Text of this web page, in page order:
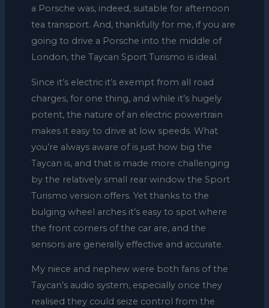
a Porsche was, indeed, suitable for afternoon
tea transport. And, thankfully for me, if you are
going to drive a Porsche into the middle of
London, the Taycan Sport Turismo is ideal.
Since it’s electric it’s exempt from all road
charges, for one thing, and while it’s hugely
potent, the nature of an electric powertrain
makes it easy to drive at low speeds. What
you’re always aware of is just how big the
Taycan is, and that is made more challenging
by the relatively small rear window the Sport
Turismo version offers. Yet thanks to the
bulging wheel arches it’s easy to spot where
the front corners of the car are, and the
sensors are generally effective and accurate.
My niece and nephew were both fans of the
Taycan’s audio system, especially once they
realised they could seize control from the